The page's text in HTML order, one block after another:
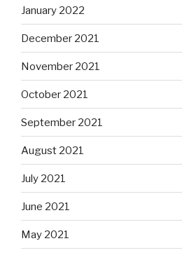
January 2022
December 2021
November 2021
October 2021
September 2021
August 2021
July 2021
June 2021
May 2021